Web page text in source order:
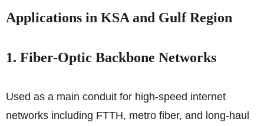
Applications in KSA and Gulf Region
1. Fiber-Optic Backbone Networks
Used as a main conduit for high-speed internet
networks including FTTH, metro fiber, and long-haul